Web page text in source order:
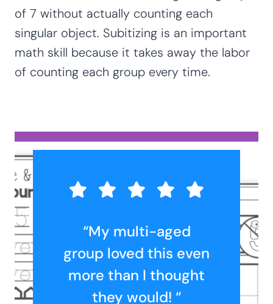
of 7 without actually counting each
singular object. Subitizing is an important
math skill because it takes away the labor
of counting each group every time.
“My multi-aged
group loved this even
more than I thought
they would! “